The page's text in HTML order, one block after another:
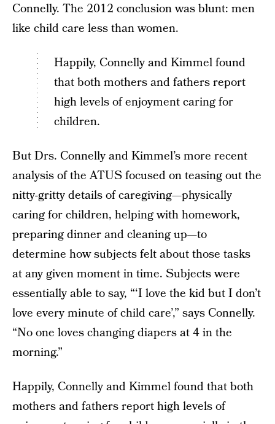
Connelly. The 2012 conclusion was blunt: men
like child care less than women.
Happily, Connelly and Kimmel found
that both mothers and fathers report
high levels of enjoyment caring for
children.
But Drs. Connelly and Kimmel’s more recent
analysis of the ATUS focused on teasing out the
nitty-gritty details of caregiving—physically
caring for children, helping with homework,
preparing dinner and cleaning up—to
determine how subjects felt about those tasks
at any given moment in time. Subjects were
essentially able to say, “‘I love the kid but I don’t
love every minute of child care’,” says Connelly.
“No one loves changing diapers at 4 in the
morning.”
Happily, Connelly and Kimmel found that both
mothers and fathers report high levels of